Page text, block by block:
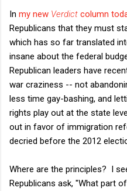
In my new Verdict column
Republicans that they must
which has so far translated
insane about the federal
Republican leaders have
war craziness -- not
less time gay-bashing, and
rights play out at the state
out in favor of immigration
decried before the 2012
Where are the principles? I
Republicans ask, "What part